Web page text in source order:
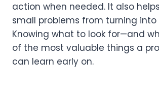
action when needed. It also
small problems from turning into
Knowing what to look for—and
of the most valuable things a
can learn early on.